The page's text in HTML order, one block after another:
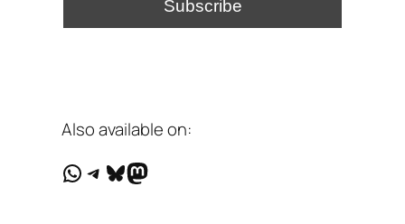
Also available on:
WhatsApp
Telegram
Bluesky
Mastodon